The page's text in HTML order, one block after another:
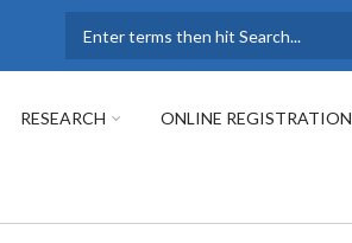
RESEARCH ONLINE REGISTRATION